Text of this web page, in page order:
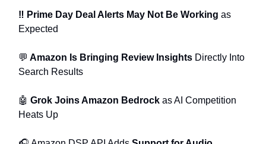
‼️ Prime Day Deal Alerts May Not Be Working as
Expected
💬 Amazon Is Bringing Review Insights Directly Into
Search Results
🤖 Grok Joins Amazon Bedrock as AI Competition
Heats Up